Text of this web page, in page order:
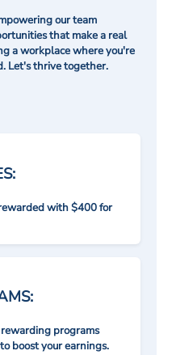
our team
that make a real
a workplace where you're
Let's thrive together.
with $400 for
programs
boost your earnings.